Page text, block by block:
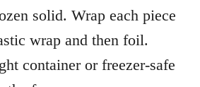
solid. Wrap each piece
wrap and then foil.
container or freezer-safe